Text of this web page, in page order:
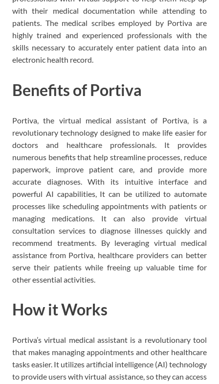
with their medical documentation while attending to
patients. The medical scribes employed by Portiva are
highly trained and experienced professionals with the
skills necessary to accurately enter patient data into an
electronic health record.
Benefits of Portiva
Portiva, the virtual medical assistant of Portiva, is a
revolutionary technology designed to make life easier for
doctors and healthcare professionals. It provides
numerous benefits that help streamline processes, reduce
paperwork, improve patient care, and provide more
accurate diagnoses. With its intuitive interface and
powerful AI capabilities, It can be utilized to automate
processes like scheduling appointments with patients or
managing medications. It can also provide virtual
consultation services to diagnose illnesses quickly and
recommend treatments. By leveraging virtual medical
assistance from Portiva, healthcare providers can better
serve their patients while freeing up valuable time for
other essential activities.
How it Works
Portiva’s virtual medical assistant is a revolutionary tool
that makes managing appointments and other healthcare
tasks easier. It utilizes artificial intelligence (AI) technology
to provide users with virtual assistance, so they can access